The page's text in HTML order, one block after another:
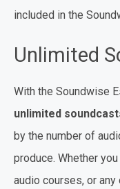
included in the
Unlimited
With the Soundwise
unlimited
by the number of
produce. Whether
audio courses, or